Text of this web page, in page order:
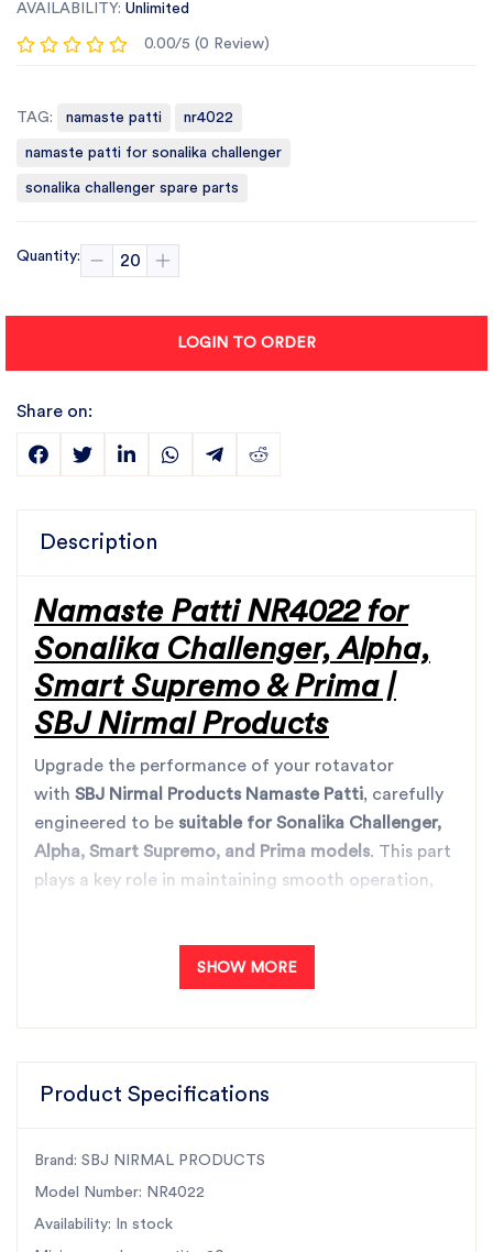
AVAILABILITY: Unlimited
0.00/5 (0 Review)
TAG: namaste patti nr4022
namaste patti for sonalika challenger
sonalika challenger spare parts
Quantity:
LOGIN TO ORDER
Share on:
Description
Namaste Patti NR4022 for
Sonalika Challenger, Alpha,
Smart Supremo & Prima |
SBJ Nirmal Products
Upgrade the performance of your rotavator
with SBJ Nirmal Products Namaste Patti, carefully
engineered to be suitable for Sonalika Challenger,
Alpha, Smart Supremo, and Prima models. This part
plays a key role in maintaining smooth operation,
Manufactured using high-quality raw materials and
precision machining,Part No. NR4022
quality, reliable performance, and timely availability.
can count on quick delivery and uninterrupted
agricultural operations.
SHOW MORE
Product Specifications
Brand: SBJ NIRMAL PRODUCTS
Model Number: NR4022
Availability: In stock